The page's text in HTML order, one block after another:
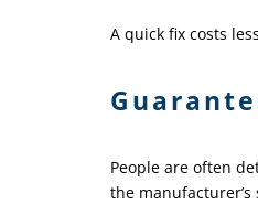
A quick fix costs
People are often
the